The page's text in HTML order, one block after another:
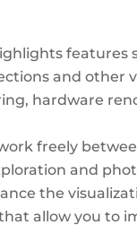
features
and other
hardware
freely
and
the
allow you to